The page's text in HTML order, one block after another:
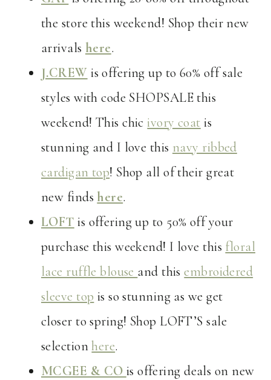
the store this weekend! Shop their new
arrivals here.
J.CREW is offering up to 60% off sale
styles with code SHOPSALE this
weekend! This chicivory coat is
stunning and I love this navy ribbed
cardigan top! Shop all of their great
new finds here.
LOFT is offering up to 50% off your
purchase this weekend! I love this floral
lace ruffle blouse and thisembroidered
sleeve top is so stunning as we get
closer to spring! Shop LOFT’S sale
selectionhere.
MCGEE & CO is offering deals on new